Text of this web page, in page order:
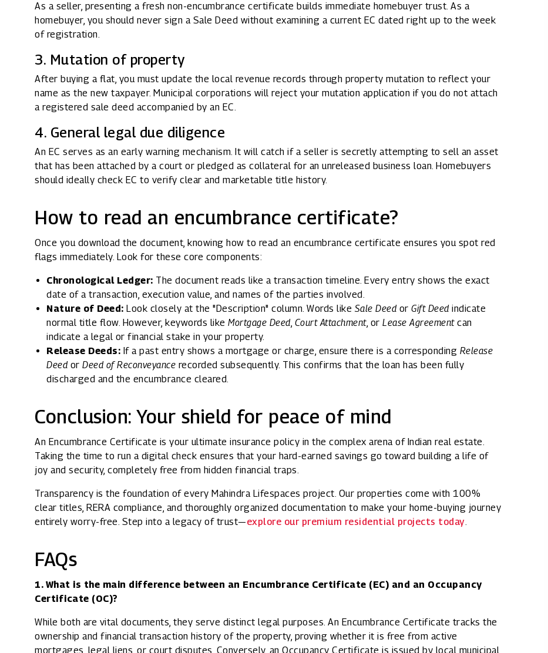
As a seller, presenting a fresh non-encumbrance certificate builds immediate homebuyer trust. As a
homebuyer, you should never sign a Sale Deed without examining a current EC dated right up to the week
of registration.
3. Mutation of property
After buying a flat, you must update the local revenue records through property mutation to reflect your
name as the new taxpayer. Municipal corporations will reject your mutation application if you do not attach
a registered sale deed accompanied by an EC.
4. General legal due diligence
An EC serves as an early warning mechanism. It will catch if a seller is secretly attempting to sell an asset
that has been attached by a court or pledged as collateral for an unreleased business loan. Homebuyers
should ideally check EC to verify clear and marketable title history.
How to read an encumbrance certificate?
Once you download the document, knowing how to read an encumbrance certificate ensures you spot red
flags immediately. Look for these core components:
Chronological Ledger: The document reads like a transaction timeline. Every entry shows the exact
date of a transaction, execution value, and names of the parties involved.
Nature of Deed: Look closely at the "Description" column. Words like Sale Deedor Gift Deedindicate
normal title flow. However, keywords like Mortgage Deed, Court Attachment, or Lease Agreementcan
indicate a legal or financial stake in your property.
Release Deeds: If a past entry shows a mortgage or charge, ensure there is a corresponding Release
Deedor Deed of Reconveyance recorded subsequently. This confirms that the loan has been fully
discharged and the encumbrance cleared.
Conclusion: Your shield for peace of mind
An Encumbrance Certificate is your ultimate insurance policy in the complex arena of Indian real estate.
Taking the time to run a digital check ensures that your hard-earned savings go toward building a life of
joy and security, completely free from hidden financial traps.
Transparency is the foundation of every Mahindra Lifespaces project. Our properties come with 100%
clear titles, RERA compliance, and thoroughly organized documentation to make your home-buying journey
entirely worry-free. Step into a legacy of trust—explore our premium residential projects today
FAQs
1. What is the main difference between an Encumbrance Certificate (EC) and an Occupancy
Certificate (OC)?
While both are vital documents, they serve distinct legal purposes. An Encumbrance Certificate tracks the
ownership and financial transaction history of the property, proving whether it is free from active
mortgages, legal liens, or court disputes. Conversely, an Occupancy Certificate is issued by local municipal